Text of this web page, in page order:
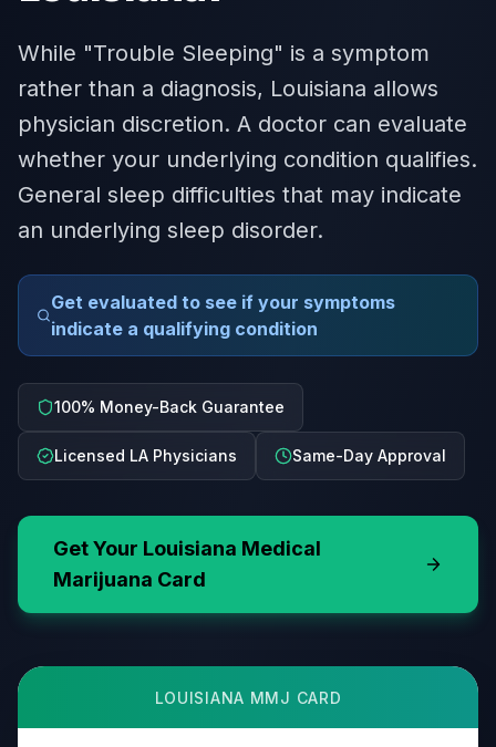
While "Trouble Sleeping" is a symptom
rather than a diagnosis, Louisiana allows
physician discretion. A doctor can evaluate
whether your underlying condition qualifies.
General sleep difficulties that may indicate
an underlying sleep disorder.
Get evaluated to see if your symptoms
indicate a qualifying condition
100% Money-Back Guarantee
Licensed LA Physicians Same-Day Approval
Get Your Louisiana Medical
Marijuana Card
LOUISIANA MMJ CARD